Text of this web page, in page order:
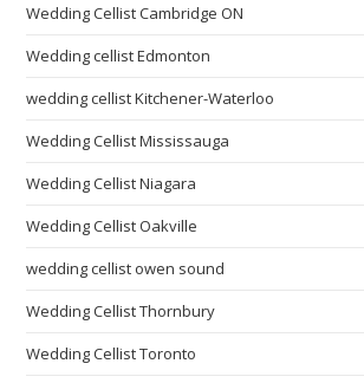
Wedding Cellist Cambridge ON
Wedding cellist Edmonton
wedding cellist Kitchener-Waterloo
Wedding Cellist Mississauga
Wedding Cellist Niagara
Wedding Cellist Oakville
wedding cellist owen sound
Wedding Cellist Thornbury
Wedding Cellist Toronto